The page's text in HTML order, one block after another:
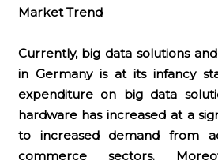
Market Trend
Currently, big data solutions
in Germany is at its infancy
expenditure on big data
hardware has increased at a
to increased demand from
commerce sectors.